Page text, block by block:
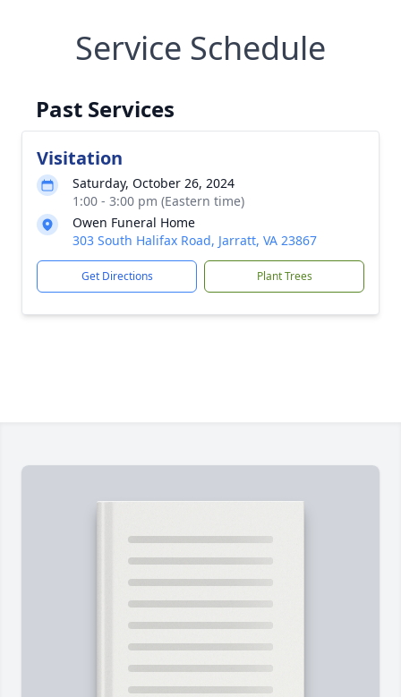
Service Schedule
Past Services
Visitation
Saturday, October 26, 2024
1:00 - 3:00 pm (Eastern time)
Owen Funeral Home
303 South Halifax Road, Jarratt, VA 23867
Get Directions Plant Trees